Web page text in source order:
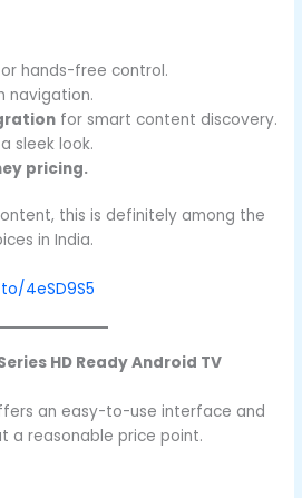
hands-free control.
navigation.
for smart content discovery.
sleek look.
pricing.
this is definitely among the
in India.
4eSD9S5
HD Ready Android TV
an easy-to-use interface and
a reasonable price point.